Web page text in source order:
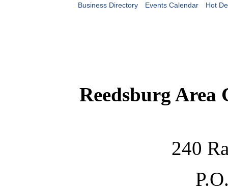
Business Directory Events Calendar Hot
Reedsburg Area
240